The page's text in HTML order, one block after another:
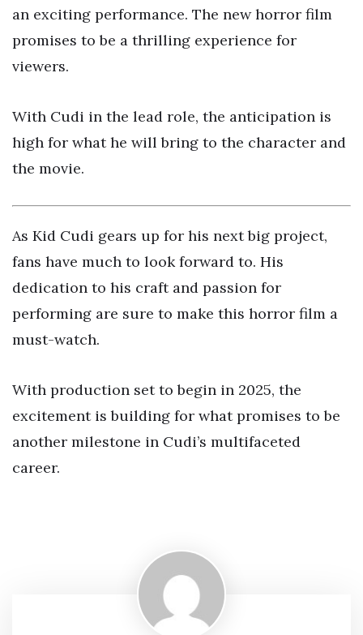
an exciting performance. The new horror film
promises to be a thrilling experience for
viewers.
With Cudi in the lead role, the anticipation is
high for what he will bring to the character and
the movie.
As Kid Cudi gears up for his next big project,
fans have much to look forward to. His
dedication to his craft and passion for
performing are sure to make this horror film a
must-watch.
With production set to begin in 2025, the
excitement is building for what promises to be
another milestone in Cudi’s multifaceted
career.